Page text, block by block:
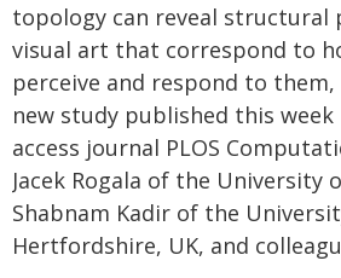
topology can reveal structural
visual art that correspond to
perceive and respond to
new study published this
access journal PLOS
Jacek Rogala of the University
Shabnam Kadir of the
Hertfordshire, UK, and